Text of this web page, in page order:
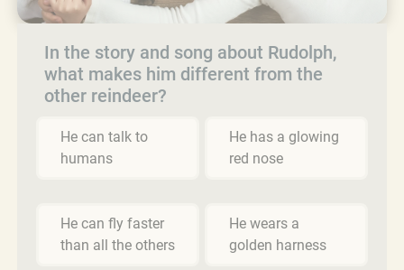
In the story and song about Rudolph,
what makes him different from the
other reindeer?
He can talk to
humans
He has a glowing
red nose
He can fly faster
than all the others
He wears a
golden harness